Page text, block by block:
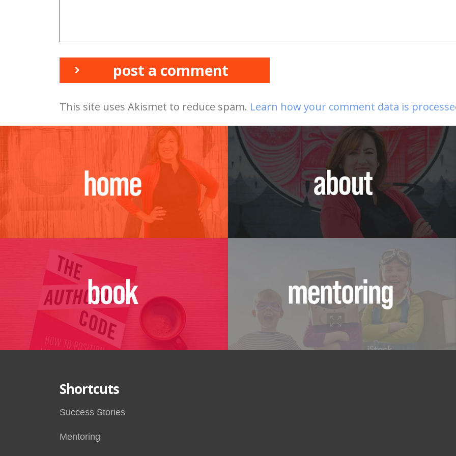
post a comment
This site uses Akismet to reduce spam. Learn how your comment data is
Shortcuts
Success Stories
Mentoring